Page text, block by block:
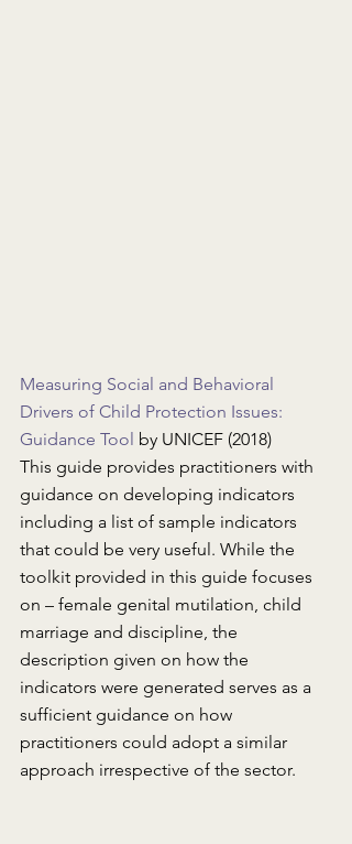
Measuring Social and Behavioral
Drivers of Child Protection Issues:
Guidance Tool by UNICEF (2018)
This guide provides practitioners with
guidance on developing indicators
including a list of sample indicators
that could be very useful. While the
toolkit provided in this guide focuses
on – female genital mutilation, child
marriage and discipline, the
description given on how the
indicators were generated serves as a
sufficient guidance on how
practitioners could adopt a similar
approach irrespective of the sector.